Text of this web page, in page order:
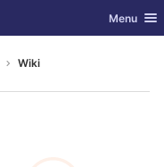
Toggle
Menu
Wiki